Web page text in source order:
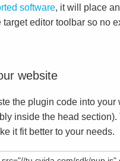
software, it will place
target editor toolbar so no
website
the plugin code into your
inside the head
it fit better to your needs.